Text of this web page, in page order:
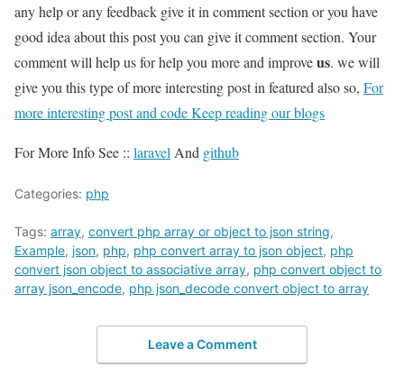
any help or any feedback give it in comment section or you have
good idea about this post you can give it comment section. Your
comment will help us for help you more and improveus. we will
give you this type of more interesting post in featured also so, For
more interesting post and code Keep reading our blogs
For More Info See :: laravel And github
Categories: php
Tags: array, convert php array or object to json string,
Example, json, php, php convert array to json object, php
convert json object to associative array, php convert object to
array json_encode, php json_decode convert object to array
Leave a Comment